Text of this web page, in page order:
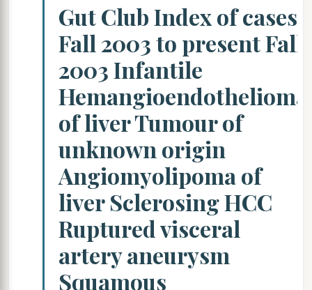
Gut Club Index of cases
Fall 2003 to present Fall
2003 Infantile
Hemangioendothelioma
of liver Tumour of
unknown origin
Angiomyolipoma of
liver Sclerosing HCC
Ruptured visceral
artery aneurysm
Squamous